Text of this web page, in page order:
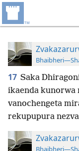
17 Saka
ikaenda kunorwa
vanochengeta
rekupupura